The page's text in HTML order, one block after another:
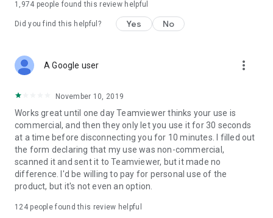
1,974 people found this review helpful
Did you find this helpful? Yes No
A Google user more_vert
November 10, 2019
Works great until one day Teamviewer thinks your use is
commercial, and then they only let you use it for 30 seconds
at a time before disconnecting you for 10 minutes. I filled out
the form declaring that my use was non-commercial,
scanned it and sent it to Teamviewer, but it made no
difference. I'd be willing to pay for personal use of the
product, but it's not even an option.
124people found this review helpful